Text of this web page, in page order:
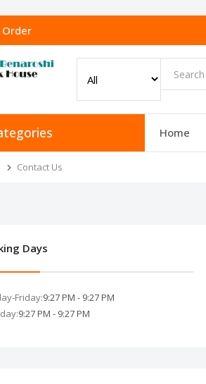
Home
Contact Us
Days
Friday:9:27 PM - 9:27 PM
9:27 PM - 9:27 PM